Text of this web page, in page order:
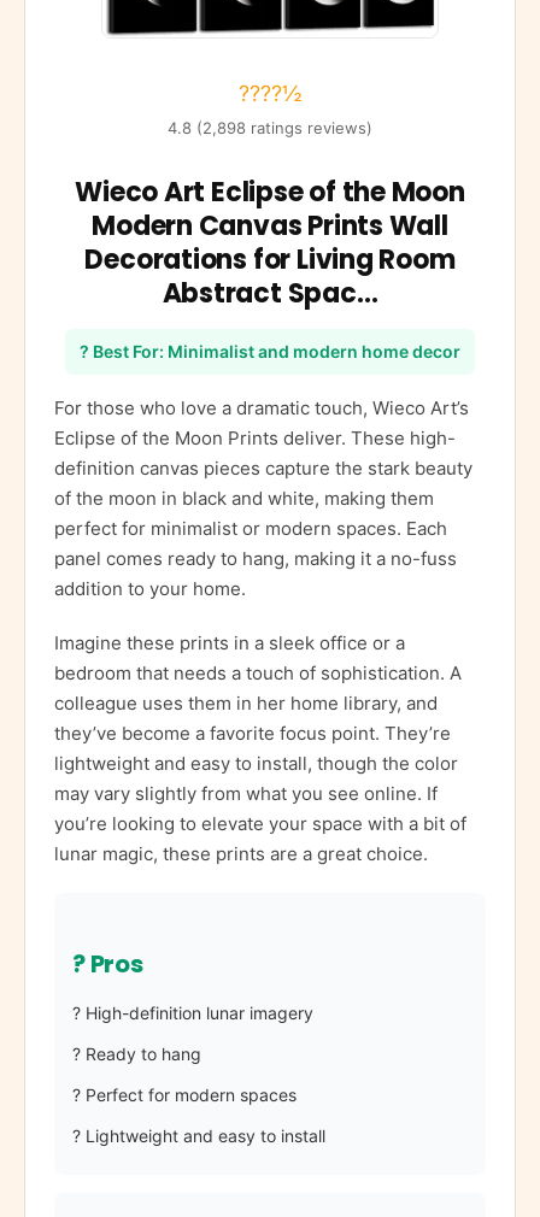
????½
4.8 (2,898 ratings reviews)
Wieco Art Eclipse of the Moon
Modern Canvas Prints Wall
Decorations for Living Room
Abstract Spac…
? Best For: Minimalist and modern home decor
For those who love a dramatic touch, Wieco Art’s
Eclipse of the Moon Prints deliver. These high-
definition canvas pieces capture the stark beauty
of the moon in black and white, making them
perfect for minimalist or modern spaces. Each
panel comes ready to hang, making it a no-fuss
addition to your home.
Imagine these prints in a sleek office or a
bedroom that needs a touch of sophistication. A
colleague uses them in her home library, and
they’ve become a favorite focus point. They’re
lightweight and easy to install, though the color
may vary slightly from what you see online. If
you’re looking to elevate your space with a bit of
lunar magic, these prints are a great choice.
? Pros
? High-definition lunar imagery
? Ready to hang
? Perfect for modern spaces
? Lightweight and easy to install